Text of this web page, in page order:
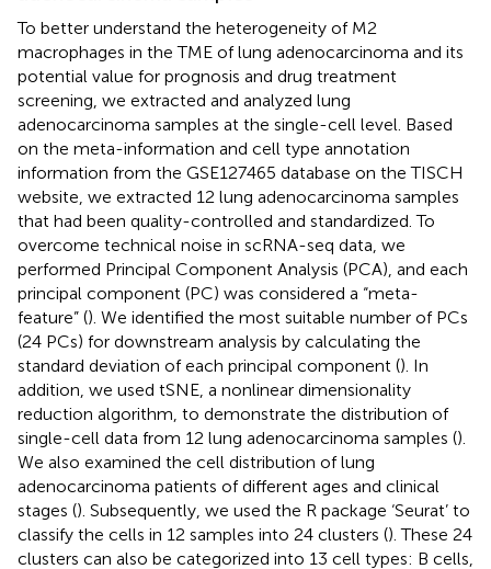
To better understand the heterogeneity of M2
macrophages in the TME of lung adenocarcinoma and its
potential value for prognosis and drug treatment
screening, we extracted and analyzed lung
adenocarcinoma samples at the single-cell level. Based
on the meta-information and cell type annotation
information from the GSE127465 database on the TISCH
website, we extracted 12 lung adenocarcinoma samples
that had been quality-controlled and standardized. To
overcome technical noise in scRNA-seq data, we
performed Principal Component Analysis (PCA), and each
principal component (PC) was considered a “meta-
feature” (). We identified the most suitable number of PCs
(24 PCs) for downstream analysis by calculating the
standard deviation of each principal component (). In
addition, we used tSNE, a nonlinear dimensionality
reduction algorithm, to demonstrate the distribution of
single-cell data from 12 lung adenocarcinoma samples ().
We also examined the cell distribution of lung
adenocarcinoma patients of different ages and clinical
stages (). Subsequently, we used the R package ‘Seurat’ to
classify the cells in 12 samples into 24 clusters (). These 24
clusters can also be categorized into 13 cell types: B cells,